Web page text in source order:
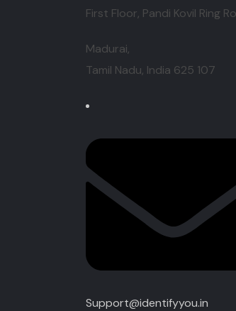
First Floor, Pandi Kovil Ring
Madurai,
Tamil Nadu, India 625 107
Support@identifyyou.in